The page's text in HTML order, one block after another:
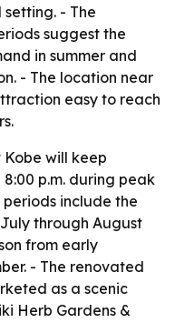
- The
suggest the
in summer and
- The location near
easy to reach
will keep
p.m. during peak
include the
through August
from early
- The renovated
as a scenic
Herb Gardens &